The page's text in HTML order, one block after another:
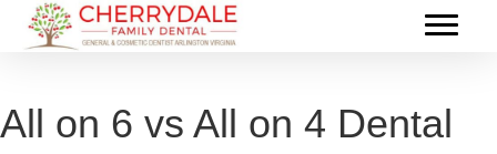
All on 6 vs All on 4 Dental